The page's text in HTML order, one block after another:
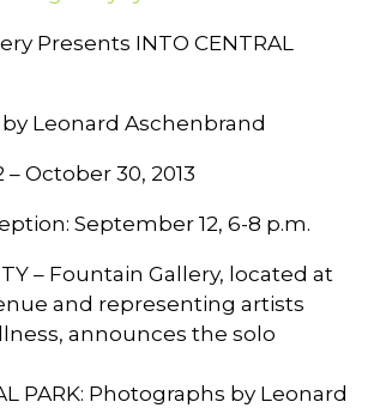
Presents INTO CENTRAL
Leonard Aschenbrand
October 30, 2013
September 12, 6-8 p.m.
– Fountain Gallery, located at
and representing artists
announces the solo
PARK: Photographs by Leonard